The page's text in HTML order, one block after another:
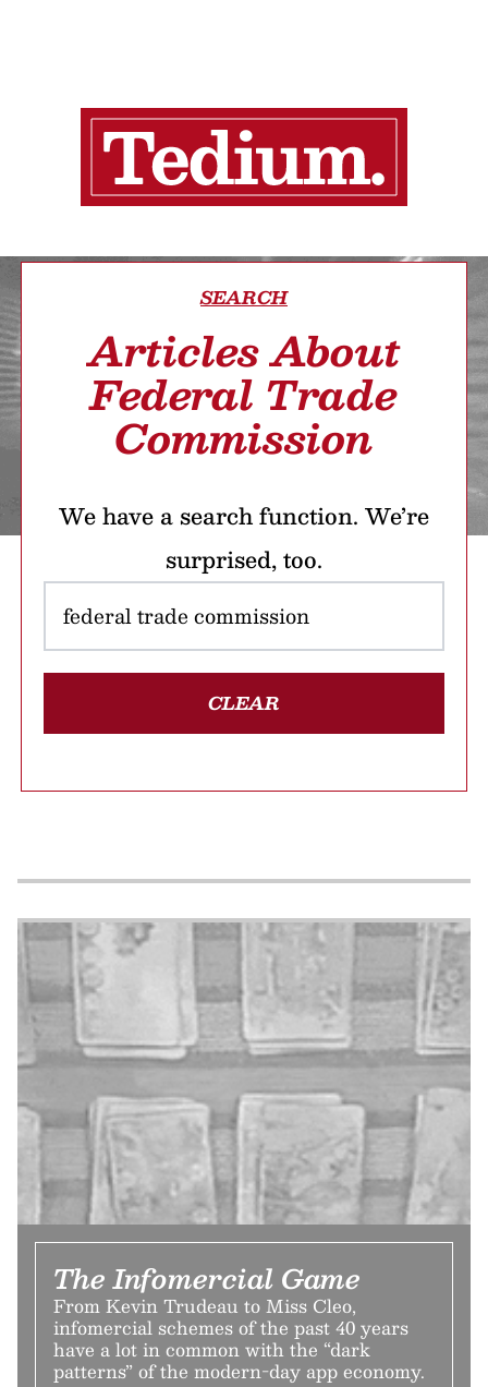
SEARCH
Articles About
Federal Trade
Commission
We have a search function. We’re
surprised, too.
CLEAR
The Infomercial Game
From Kevin Trudeau to Miss Cleo,
infomercial schemes of the past 40 years
have a lot in common with the “dark
patterns” of the modern-day app economy.